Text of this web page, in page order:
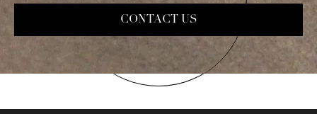
CONTACT US